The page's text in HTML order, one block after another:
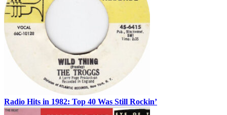
Radio Hits in 1982: Top 40 Was Still Rockin’